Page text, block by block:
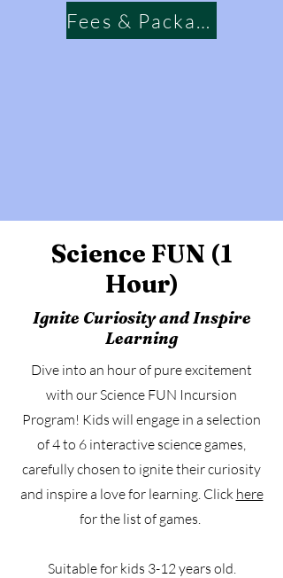
Fees & Packages
Science FUN (1
Hour)
Ignite Curiosity and Inspire
Learning
Dive into an hour of pure excitement
with our Science FUN Incursion
Program! Kids will engage in a selection
of 4 to 6 interactive science games,
carefully chosen to ignite their curiosity
and inspire a love for learning. Click here
for the list of games.
Suitable for kids 3-12 years old.